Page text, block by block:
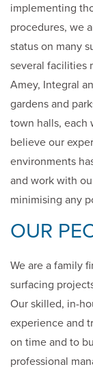
implementing
procedures, we
status on many
several facilities
Amey, Integral
gardens and
town halls, each
believe our
environments
and work with
minimising any
OUR
We are a family
surfacing
Our skilled, in-
experience and
on time and to
professional